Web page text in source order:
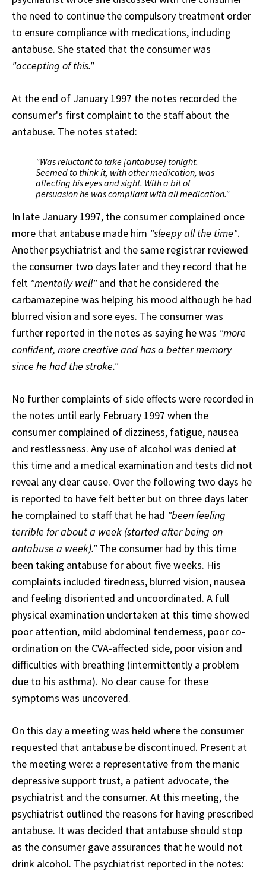
the need to continue the compulsory treatment order
to ensure compliance with medications, including
antabuse. She stated that the consumer was
"accepting of this."
At the end of January 1997 the notes recorded the
consumer's first complaint to the staff about the
antabuse. The notes stated:
"Was reluctant to take [antabuse] tonight.
Seemed to think it, with other medication, was
affecting his eyes and sight. With a bit of
persuasion he was compliant with all medication."
In late January 1997, the consumer complained once
more that antabuse made him "sleepy all the time".
Another psychiatrist and the same registrar reviewed
the consumer two days later and they record that he
felt "mentally well"and that he considered the
carbamazepine was helping his mood although he had
blurred vision and sore eyes. The consumer was
further reported in the notes as saying he was "more
confident, more creative and has a better memory
since he had the stroke."
No further complaints of side effects were recorded in
the notes until early February 1997 when the
consumer complained of dizziness, fatigue, nausea
and restlessness. Any use of alcohol was denied at
this time and a medical examination and tests did not
reveal any clear cause. Over the following two days he
is reported to have felt better but on three days later
he complained to staff that he had "been feeling
terrible for about a week (started after being on
antabuse a week)."The consumer had by this time
been taking antabuse for about five weeks. His
complaints included tiredness, blurred vision, nausea
and feeling disoriented and uncoordinated. A full
physical examination undertaken at this time showed
poor attention, mild abdominal tenderness, poor co-
ordination on the CVA-affected side, poor vision and
difficulties with breathing (intermittently a problem
due to his asthma). No clear cause for these
symptoms was uncovered.
On this day a meeting was held where the consumer
requested that antabuse be discontinued. Present at
the meeting were: a representative from the manic
depressive support trust, a patient advocate, the
psychiatrist and the consumer. At this meeting, the
psychiatrist outlined the reasons for having prescribed
antabuse. It was decided that antabuse should stop
as the consumer gave assurances that he would not
drink alcohol. The psychiatrist reported in the notes: